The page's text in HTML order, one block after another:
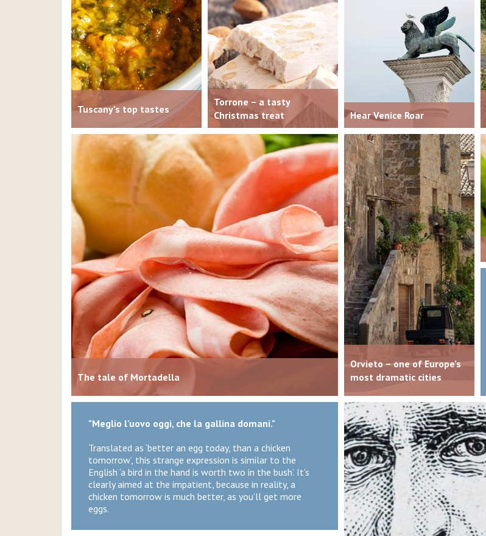
Tuscany’s top tastes
Torrone – a tasty
Christmas treat
Hear Venice Roar
The tale of Mortadella
Orvieto – one of Europe’s
most dramatic cities
"Meglio l'uovo oggi, che la gallina domani."
Translated as ‘better an egg today, than a chicken
tomorrow’, this strange expression is similar to the
English ‘a bird in the hand is worth two in the bush’. It’s
clearly aimed at the impatient, because in reality, a
chicken tomorrow is much better, as you’ll get more
eggs.